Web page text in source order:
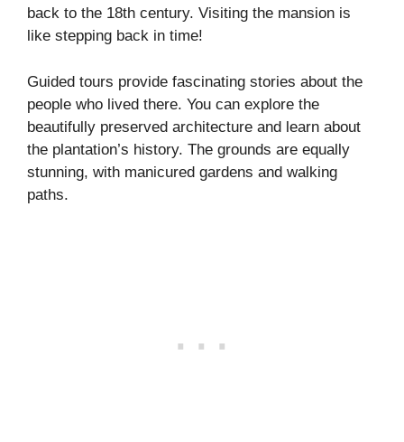
back to the 18th century. Visiting the mansion is
like stepping back in time!
Guided tours provide fascinating stories about the
people who lived there. You can explore the
beautifully preserved architecture and learn about
the plantation’s history. The grounds are equally
stunning, with manicured gardens and walking
paths.